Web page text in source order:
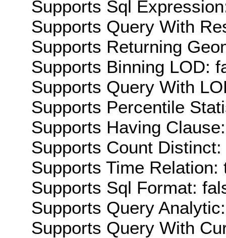
Supports Sql
Supports Query With
Supports Returning
Supports Binning LOD:
Supports Query With
Supports Percentile
Supports Having
Supports Count Distinct:
Supports Time Relation:
Supports Sql Format:
Supports Query
Supports Query With